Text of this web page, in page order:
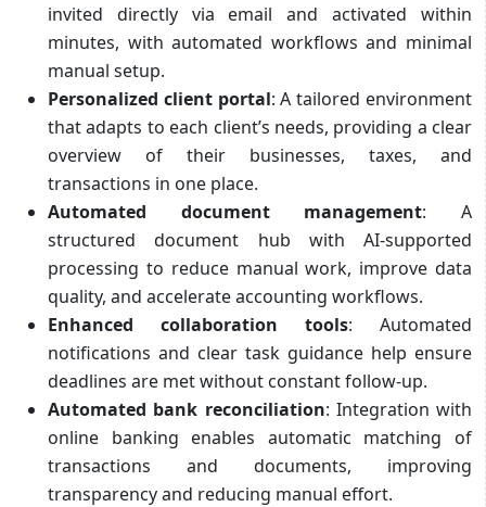
invited directly via email and activated within
minutes, with automated workflows and minimal
manual setup.
Personalized client portal: A tailored environment
that adapts to each client’s needs, providing a clear
overview of their businesses, taxes, and
transactions in one place.
Automated document management: A
structured document hub with AI-supported
processing to reduce manual work, improve data
quality, and accelerate accounting workflows.
Enhanced collaboration tools: Automated
notifications and clear task guidance help ensure
deadlines are met without constant follow-up.
Automated bank reconciliation: Integration with
online banking enables automatic matching of
transactions and documents, improving
transparency and reducing manual effort.